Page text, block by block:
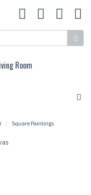
Room
Square Paintings